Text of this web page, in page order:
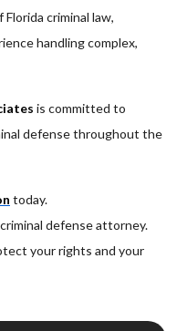
criminal law,
handling complex,
is committed to
defense throughout the
today.
defense attorney.
your rights and your